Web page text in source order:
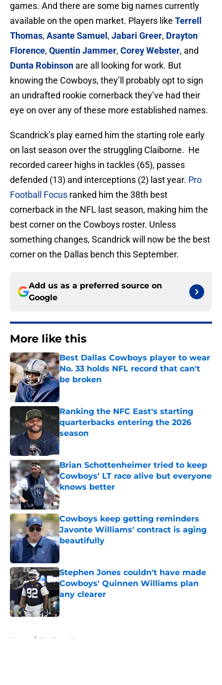
games. And there are some big names currently
available on the open market. Players like Terrell
Thomas, Asante Samuel , Jabari Greer, Drayton
Florence, Quentin Jammer, Corey Webster, and
Dunta Robinson are all looking for work. But
knowing the Cowboys, they’ll probably opt to sign
an undrafted rookie cornerback they’ve had their
eye on over any of these more established names.
Scandrick’s play earned him the starting role early
on last season over the struggling Claiborne. He
recorded career highs in tackles (65), passes
defended (13) and interceptions (2) last year. Pro
Football Focus ranked him the 38th best
cornerback in the NFL last season, making him the
best corner on the Cowboys roster. Unless
something changes, Scandrick will now be the best
corner on the Dallas bench this September.
Add us as a preferred source on
Google
More like this
Best Dallas Cowboys player to wear
No. 33 holds NFL record that can't
be broken
Published by on Invalid Date
Ranking the NFC East's starting
quarterbacks entering the 2026
season
Published by on Invalid Date
Brian Schottenheimer tried to keep
Cowboys' LT race alive but everyone
knows better
Published by on Invalid Date
Cowboys keep getting reminders
Javonte Williams' contract is aging
beautifully
Published by on Invalid Date
Stephen Jones couldn't have made
Cowboys' Quinnen Williams plan
any clearer
Published by on Invalid Date
Home / Cowboys News